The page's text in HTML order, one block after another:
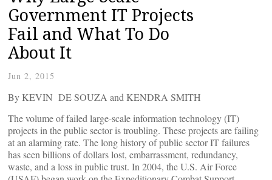
Government IT Projects
Fail and What To Do
About It
Jun 2, 2015
By KEVIN DE SOUZA and KENDRA SMITH
The volume of failed large-scale information technology (IT)
projects in the public sector is troubling. These projects are failing
at an alarming rate. The long history of public sector IT failures
has seen billions of dollars lost, embarrassment, redundancy,
waste, and a loss in public trust. In 2004, the U.S. Air Force